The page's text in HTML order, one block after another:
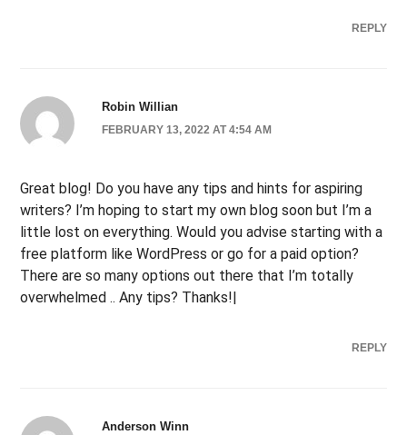
REPLY
Robin Willian
FEBRUARY 13, 2022 AT 4:54 AM
Great blog! Do you have any tips and hints for aspiring
writers? I’m hoping to start my own blog soon but I’m a
little lost on everything. Would you advise starting with a
free platform like WordPress or go for a paid option?
There are so many options out there that I’m totally
overwhelmed .. Any tips? Thanks!|
REPLY
Anderson Winn